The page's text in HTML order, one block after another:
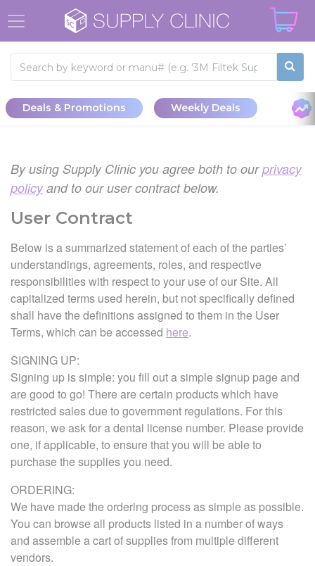
Deals & Promotions Weekly Deals
By using Supply Clinic you agree both to ourprivacy
policyand to our user contract below.
User Contract
Below is a summarized statement of each of the parties’
understandings, agreements, roles, and respective
responsibilities with respect to your use of our Site. All
capitalized terms used herein, but not specifically defined
shall have the definitions assigned to them in the User
Terms, which can be accessed here.
SIGNING UP:
Signing up is simple: you fill out a simple signup page and
are good to go! There are certain products which have
restricted sales due to government regulations. For this
reason, we ask for a dental license number. Please provide
one, if applicable, to ensure that you will be able to
purchase the supplies you need.
ORDERING:
We have made the ordering process as simple as possible.
You can browse all products listed in a number of ways
and assemble a cart of supplies from multiple different
vendors.